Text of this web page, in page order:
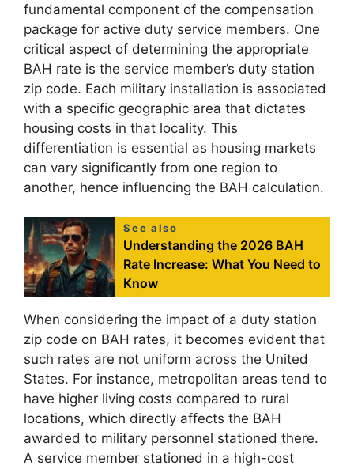
fundamental component of the compensation
package for active duty service members. One
critical aspect of determining the appropriate
BAH rate is the service member’s duty station
zip code. Each military installation is associated
with a specific geographic area that dictates
housing costs in that locality. This
differentiation is essential as housing markets
can vary significantly from one region to
another, hence influencing the BAH calculation.
See also
Understanding the 2026 BAH
Rate Increase: What You Need to
Know
When considering the impact of a duty station
zip code on BAH rates, it becomes evident that
such rates are not uniform across the United
States. For instance, metropolitan areas tend to
have higher living costs compared to rural
locations, which directly affects the BAH
awarded to military personnel stationed there.
A service member stationed in a high-cost